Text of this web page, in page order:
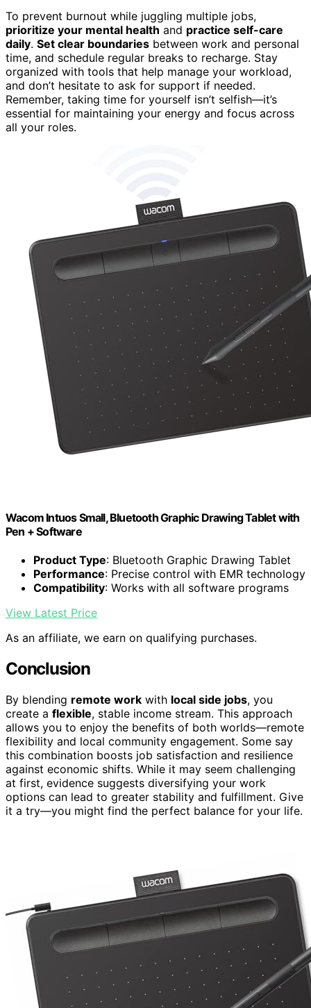
To prevent burnout while juggling multiple jobs,
prioritize your mental health and practice self-care
daily. Set clear boundaries between work and personal
time, and schedule regular breaks to recharge. Stay
organized with tools that help manage your workload,
and don’t hesitate to ask for support if needed.
Remember, taking time for yourself isn’t selfish—it’s
essential for maintaining your energy and focus across
all your roles.
Wacom Intuos Small, Bluetooth Graphic Drawing Tablet with
Pen + Software
Product Type: Bluetooth Graphic Drawing Tablet
Performance: Precise control with EMR technology
Compatibility: Works with all software programs
View Latest Price
As an affiliate, we earn on qualifying purchases.
Conclusion
By blending remote work with local side jobs, you
create a flexible, stable income stream. This approach
allows you to enjoy the benefits of both worlds—remote
flexibility and local community engagement. Some say
this combination boosts job satisfaction and resilience
against economic shifts. While it may seem challenging
at first, evidence suggests diversifying your work
options can lead to greater stability and fulfillment. Give
it a try—you might find the perfect balance for your life.